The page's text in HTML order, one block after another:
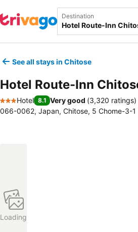
Destination
See all stays in Chitose
Hotel Route-Inn
3 Stars
Hotel 8.1 Very good (3,320 ratings)
066-0062, Japan, Chitose, 5 Chome-3-1
Loading